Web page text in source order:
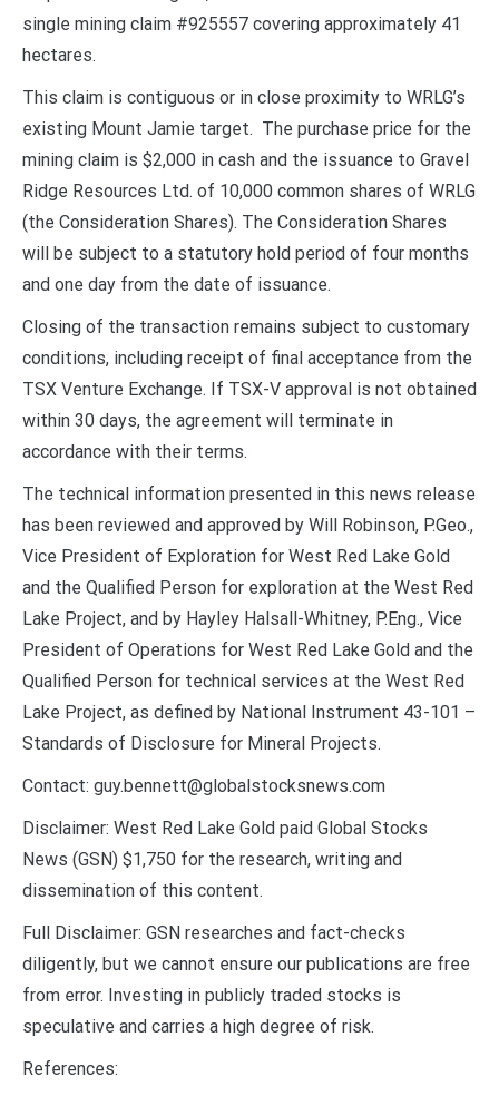
single mining claim #925557 covering approximately 41
hectares.
This claim is contiguous or in close proximity to WRLG’s
existing Mount Jamie target. The purchase price for the
mining claim is $2,000 in cash and the issuance to Gravel
Ridge Resources Ltd. of 10,000 common shares of WRLG
(the Consideration Shares). The Consideration Shares
will be subject to a statutory hold period of four months
and one day from the date of issuance.
Closing of the transaction remains subject to customary
conditions, including receipt of final acceptance from the
TSX Venture Exchange. If TSX-V approval is not obtained
within 30 days, the agreement will terminate in
accordance with their terms.
The technical information presented in this news release
has been reviewed and approved by Will Robinson, P.Geo.,
Vice President of Exploration for West Red Lake Gold
and the Qualified Person for exploration at the West Red
Lake Project, and by Hayley Halsall-Whitney, P.Eng., Vice
President of Operations for West Red Lake Gold and the
Qualified Person for technical services at the West Red
Lake Project, as defined by National Instrument 43-101 –
Standards of Disclosure for Mineral Projects.
Contact: guy.bennett@globalstocksnews.com
Disclaimer: West Red Lake Gold paid Global Stocks
News (GSN) $1,750 for the research, writing and
dissemination of this content.
Full Disclaimer: GSN researches and fact-checks
diligently, but we cannot ensure our publications are free
from error. Investing in publicly traded stocks is
speculative and carries a high degree of risk.
References: